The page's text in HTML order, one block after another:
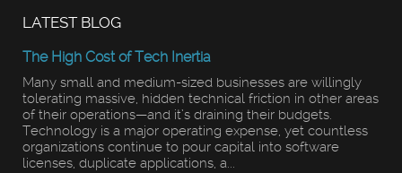
LATEST BLOG
The High Cost of Tech Inertia
Many small and medium-sized businesses are willingly
tolerating massive, hidden technical friction in other areas
of their operations—and it’s draining their budgets.
Technology is a major operating expense, yet countless
organizations continue to pour capital into software
licenses, duplicate applications, a...